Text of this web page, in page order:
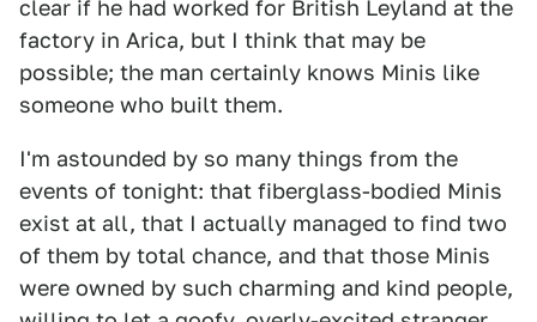
clear if he had worked for British Leyland at the
factory in Arica, but I think that may be
possible; the man certainly knows Minis like
someone who built them.
I'm astounded by so many things from the
events of tonight: that fiberglass-bodied Minis
exist at all, that I actually managed to find two
of them by total chance, and that those Minis
were owned by such charming and kind people,